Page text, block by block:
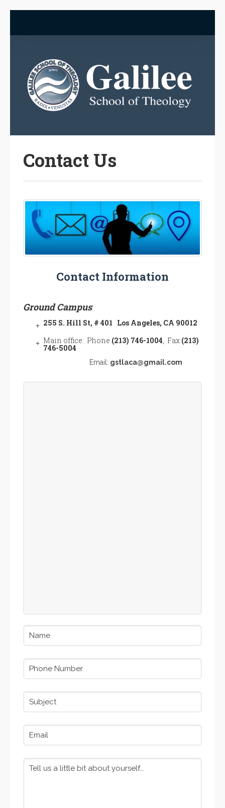
Contact Us
Contact Information
Ground Campus:
255 S. Hill St, # 401 Los Angeles, CA 90012
Main office: Phone (213) 746-1004, Fax (213)
746-5004
Email: gstlaca@gmail.com